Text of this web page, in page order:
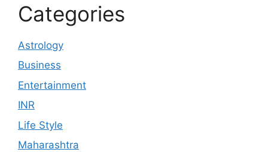
Categories
Astrology
Business
Entertainment
INR
Life Style
Maharashtra